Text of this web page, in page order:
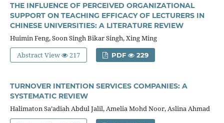
THE INFLUENCE OF PERCEIVED ORGANIZATIONAL
SUPPORT ON TEACHING EFFICACY OF LECTURERS IN
CHINESE UNIVERSITIES: A LITERATURE REVIEW
Huimin Feng, Soon Singh Bikar Singh, Xing Ming
Abstract View
217 PDF 229
TURNOVER INTENTION SERVICES COMPANIES: A
SYSTEMATIC REVIEW
Halimaton Sa’adiah Abdul Jalil, Amelia Mohd Noor, Aslina Ahmad